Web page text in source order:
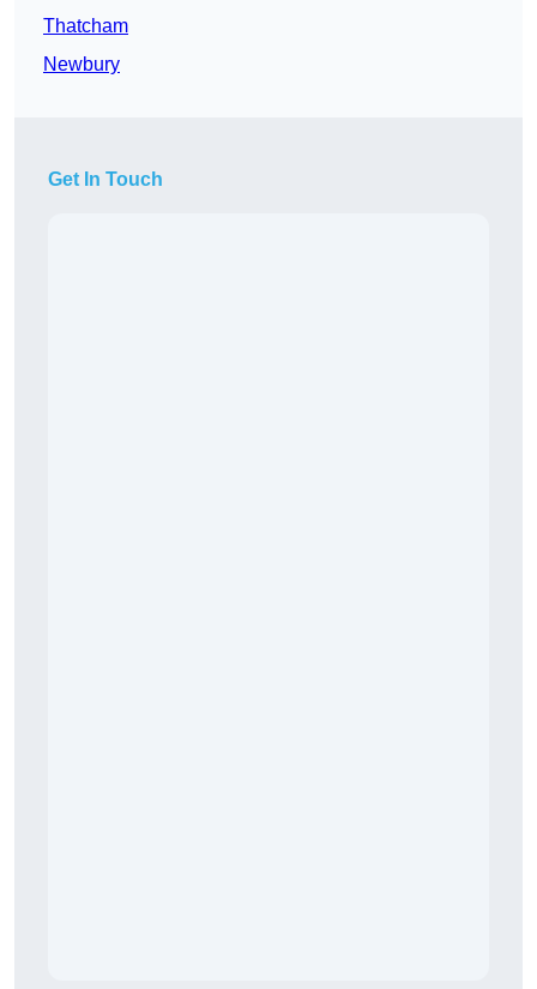
Thatcham
Newbury
Get In Touch